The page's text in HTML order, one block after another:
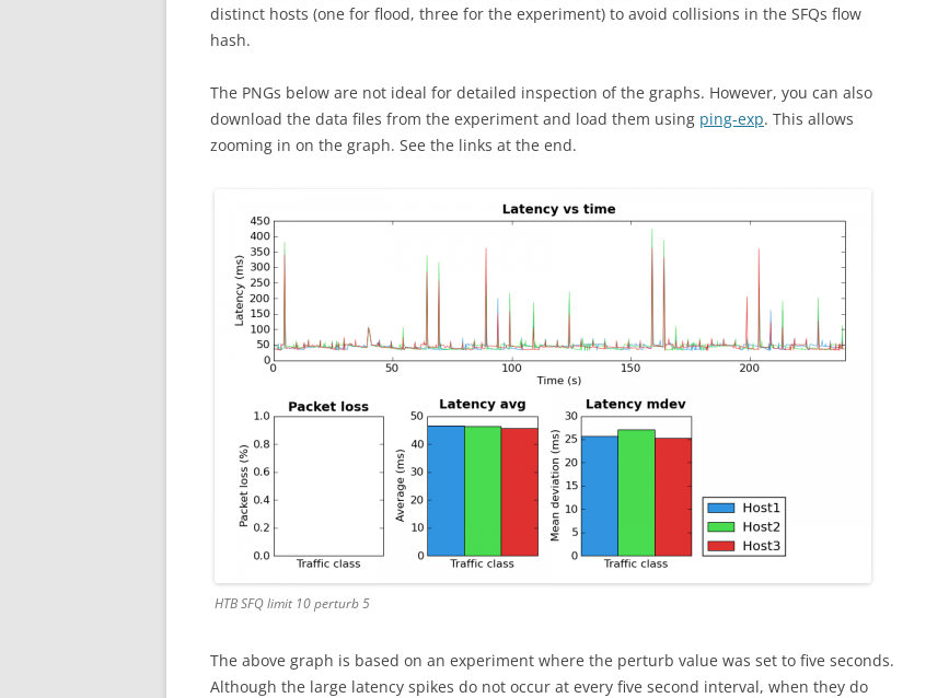
distinct hosts (one for flood, three for the experiment) to avoid collisions in the SFQs flow
hash.
The PNGs below are not ideal for detailed inspection of the graphs. However, you can also
download the data files from the experiment and load them using ping-exp. This allows
zooming in on the graph. See the links at the end.
HTB SFQ limit 10 perturb 5
The above graph is based on an experiment where the perturb value was set to five seconds.
Although the large latency spikes do not occur at every five second interval, when they do